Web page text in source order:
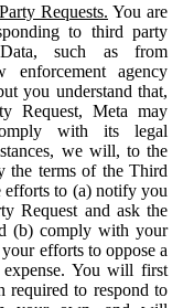
Requests. You are
to third party
such as from
agency
you understand that,
Request, Meta may
with its legal
we will, to the
the terms of the Third
efforts to (a) notify you
Request and ask the
(b) comply with your
efforts to oppose a
You will first
required to respond to